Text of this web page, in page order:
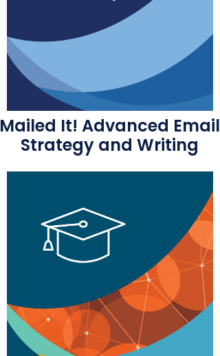
Mailed It! Advanced Email
Strategy and Writing